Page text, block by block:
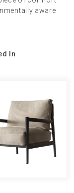
aware
In